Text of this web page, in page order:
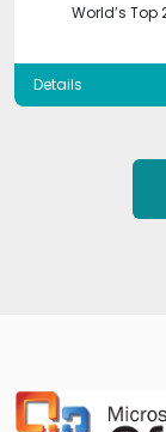
World’s Top
Details